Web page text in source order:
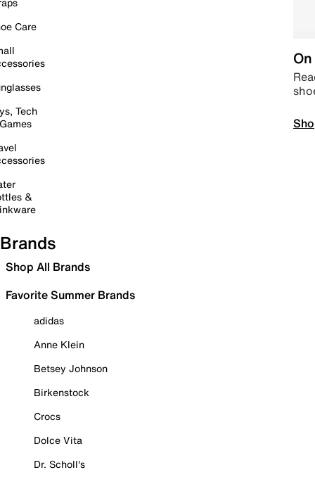
Care
Tech
&
Brands
Shop All Brands
Favorite Summer Brands
adidas
Anne Klein
Betsey Johnson
Birkenstock
Crocs
Dolce Vita
Dr. Scholl's